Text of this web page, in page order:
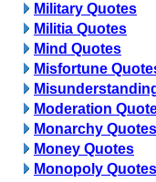
Military Quotes
Militia Quotes
Mind Quotes
Misfortune
Moderation
Monarchy Quotes
Money Quotes
Monopoly Quotes